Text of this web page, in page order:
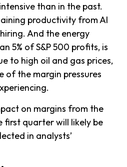
than in the past.
productivity from AI
And the energy
5% of S&P 500 profits, is
to high oil and gas prices,
of the margin pressures
on margins from the
first quarter will likely be
in analysts’